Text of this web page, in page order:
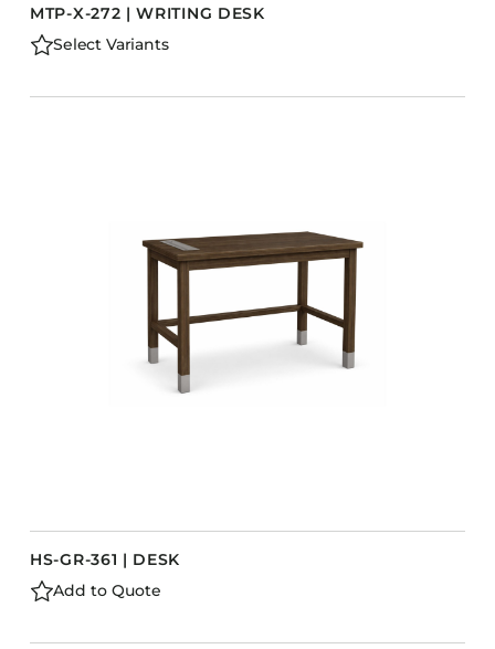
MTP-X-272 | WRITING DESK
Select Variants
HS-GR-361 | DESK
Add to Quote